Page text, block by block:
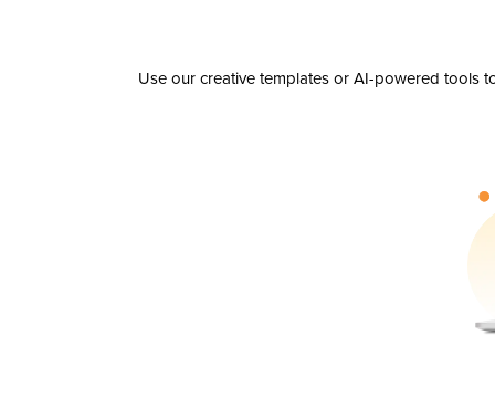
Use our creative templates or AI-powered tools